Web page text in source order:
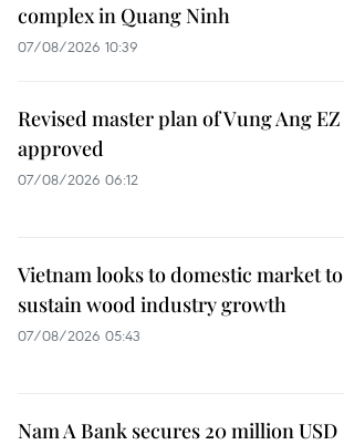
complex in Quang Ninh
07/08/2026 10:39
Revised master plan of Vung Ang EZ
approved
07/08/2026 06:12
Vietnam looks to domestic market to
sustain wood industry growth
07/08/2026 05:43
Nam A Bank secures 20 million USD